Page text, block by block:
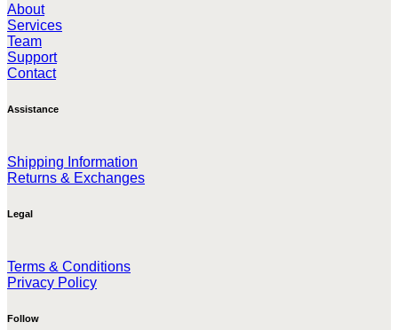
About
Services
Team
Support
Contact
Assistance
Shipping Information
Returns & Exchanges
Legal
Terms & Conditions
Privacy Policy
Follow